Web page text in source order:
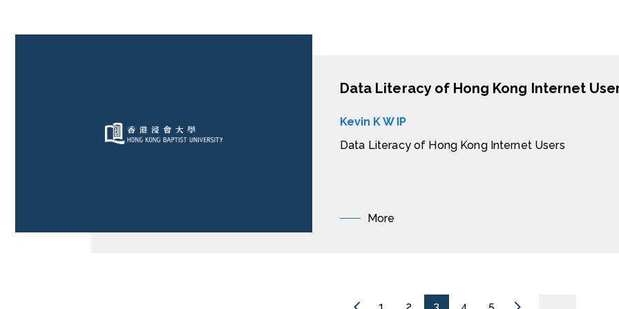
Data Literacy of Hong Kong Internet
Kevin K W IP
Data Literacy of Hong Kong Internet Users
More